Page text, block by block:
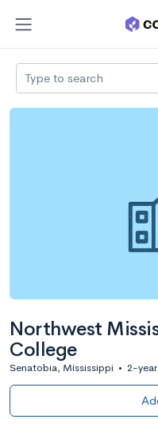
Type to search
Northwest
College
Senatobia, Mississippi • 2-year